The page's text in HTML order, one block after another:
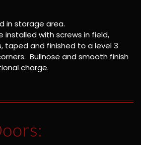
in storage area.
installed with screws in field,
taped and finished to a level 3
Bullnose and smooth finish
charge.